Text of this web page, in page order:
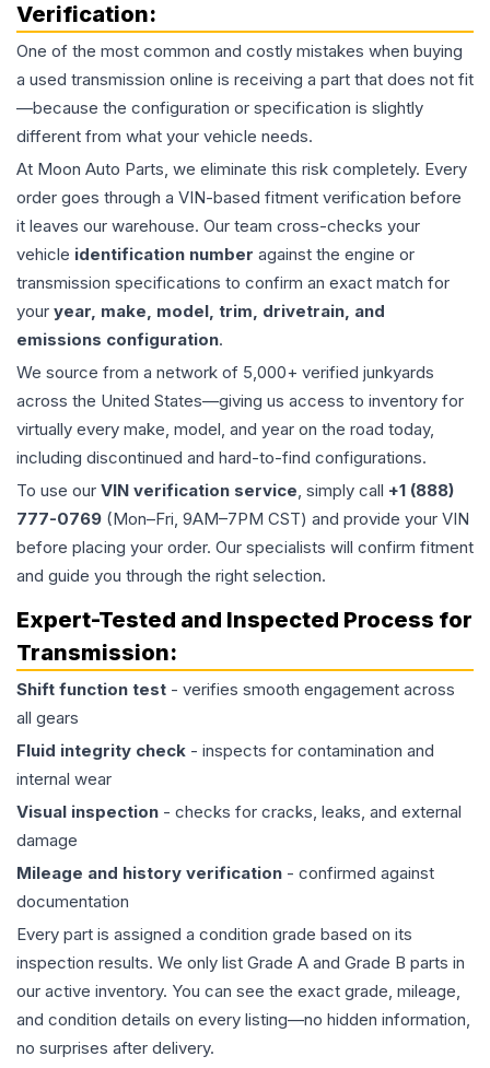
Verification:
One of the most common and costly mistakes when buying
a used transmission online is receiving a part that does not fit
—because the configuration or specification is slightly
different from what your vehicle needs.
At Moon Auto Parts, we eliminate this risk completely. Every
order goes through a VIN-based fitment verification before
it leaves our warehouse. Our team cross-checks your
vehicle identification number against the engine or
transmission specifications to confirm an exact match for
your year, make, model, trim, drivetrain, and
emissions configuration.
We source from a network of 5,000+ verified junkyards
across the United States—giving us access to inventory for
virtually every make, model, and year on the road today,
including discontinued and hard-to-find configurations.
To use our VIN verification service, simply call +1 (888)
777-0769 (Mon–Fri, 9AM–7PM CST) and provide your VIN
before placing your order. Our specialists will confirm fitment
and guide you through the right selection.
Expert-Tested and Inspected Process for
Transmission:
Shift function test - verifies smooth engagement across
all gears
Fluid integrity check - inspects for contamination and
internal wear
Visual inspection - checks for cracks, leaks, and external
damage
Mileage and history verification - confirmed against
documentation
Every part is assigned a condition grade based on its
inspection results. We only list Grade A and Grade B parts in
our active inventory. You can see the exact grade, mileage,
and condition details on every listing—no hidden information,
no surprises after delivery.